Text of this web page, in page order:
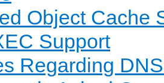
Object Cache
Support
Regarding